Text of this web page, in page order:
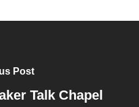
Post
Talk Chapel